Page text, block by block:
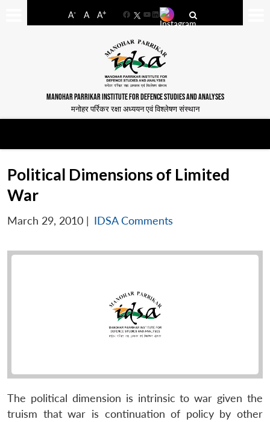
A- A A+
FacebookYouTube
LinkedIn
MANOHAR PARRIKAR INSTITUTE FOR DEFENCE STUDIES AND ANALYSES
मनोहर पर्रिकर रक्षा अध्ययन एवं विश्लेषण संस्थान
Political Dimensions of Limited
War
March 29, 2010 | IDSA Comments
The political dimension is intrinsic to war given the
truism that war is continuation of policy by other